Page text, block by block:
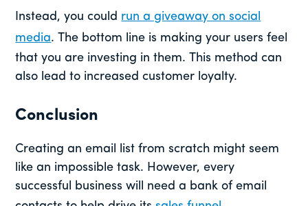
Instead, you could run a giveaway on social
media. The bottom line is making your users feel
that you are investing in them. This method can
also lead to increased customer loyalty.
Conclusion
Creating an email list from scratch might seem
like an impossible task. However, every
successful business will need a bank of email